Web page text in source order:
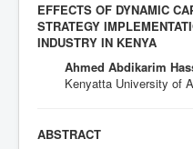
EFFECTS OF DYNAMIC
STRATEGY
INDUSTRY IN KENYA
Ahmed Abdikarim
Kenyatta University of
ABSTRACT